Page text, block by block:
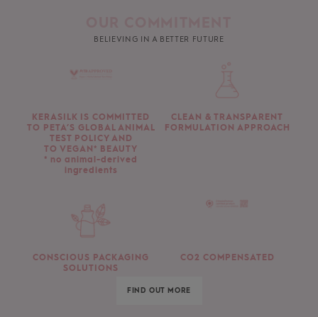
BELIEVING IN A BETTER FUTURE
FIND OUT MORE
KERASILK IS COMMITTED
TO PETA’S GLOBAL ANIMAL
TEST POLICY AND
TO VEGAN* BEAUTY
* no animal-derived
ingredients
CLEAN & TRANSPARENT
FORMULATION APPROACH
CONSCIOUS PACKAGING
SOLUTIONS
CO2 COMPENSATED